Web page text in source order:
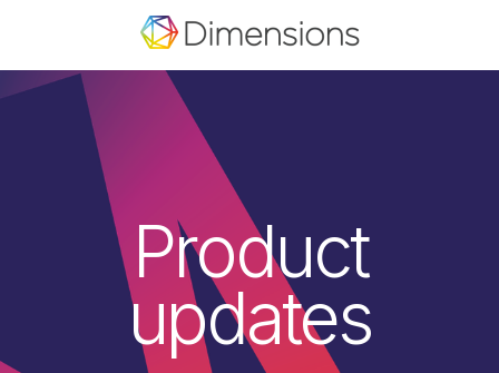
Product
updates